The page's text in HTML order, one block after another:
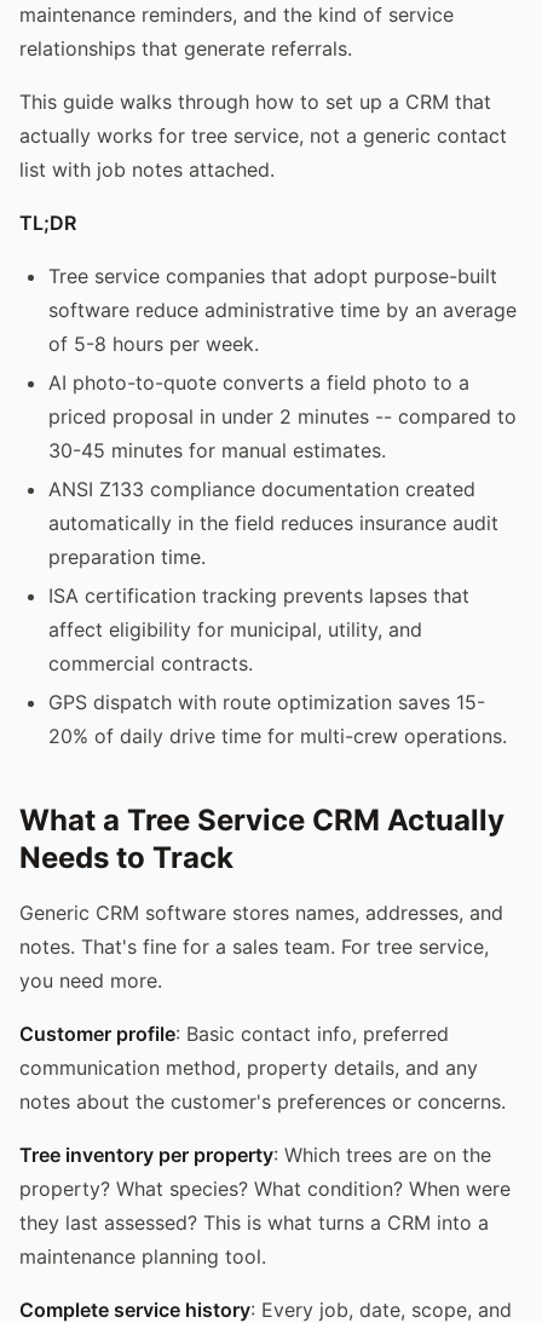
maintenance reminders, and the kind of service
relationships that generate referrals.
This guide walks through how to set up a CRM that
actually works for tree service, not a generic contact
list with job notes attached.
TL;DR
Tree service companies that adopt purpose-built
software reduce administrative time by an average
of 5-8 hours per week.
AI photo-to-quote converts a field photo to a
priced proposal in under 2 minutes -- compared to
30-45 minutes for manual estimates.
ANSI Z133 compliance documentation created
automatically in the field reduces insurance audit
preparation time.
ISA certification tracking prevents lapses that
affect eligibility for municipal, utility, and
commercial contracts.
GPS dispatch with route optimization saves 15-
20% of daily drive time for multi-crew operations.
What a Tree Service CRM Actually
Needs to Track
Generic CRM software stores names, addresses, and
notes. That's fine for a sales team. For tree service,
you need more.
Customer profile: Basic contact info, preferred
communication method, property details, and any
notes about the customer's preferences or concerns.
Tree inventory per property: Which trees are on the
property? What species? What condition? When were
they last assessed? This is what turns a CRM into a
maintenance planning tool.
Complete service history: Every job, date, scope, and